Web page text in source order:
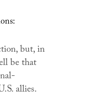
but, in
be that
allies.